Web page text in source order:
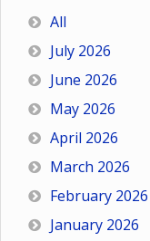
All
July 2026
June 2026
May 2026
April 2026
March 2026
February 2026
January 2026